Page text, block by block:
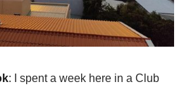
: I spent a week here in a Club